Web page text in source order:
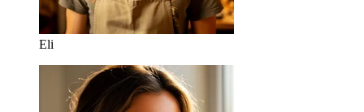
Eli